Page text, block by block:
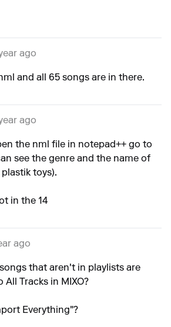
ago
and all 65 songs are in there.
ago
the nml file in notepad++ go to
see the genre and the name of
toys).
in the 14
ago
that aren't in playlists are
Tracks in MIXO?
Everything"?